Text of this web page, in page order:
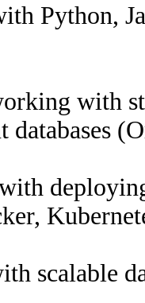
Python,
with
databases
scalable